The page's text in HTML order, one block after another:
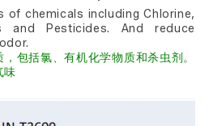
of chemicals including Chlorine,
and Pesticides. And reduce
包括氯、有机化学物质和杀虫剂。
味